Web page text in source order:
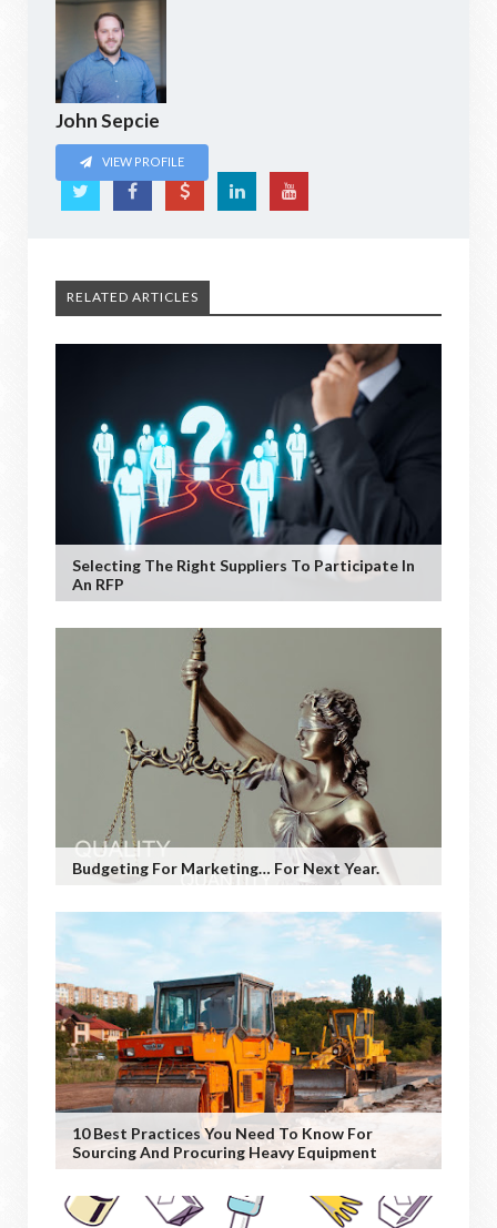
John Sepcie
VIEW PROFILE
RELATED ARTICLES
Selecting The Right Suppliers To Participate In
An RFP
Budgeting For Marketing… For Next Year.
10 Best Practices You Need To Know For
Sourcing And Procuring Heavy Equipment